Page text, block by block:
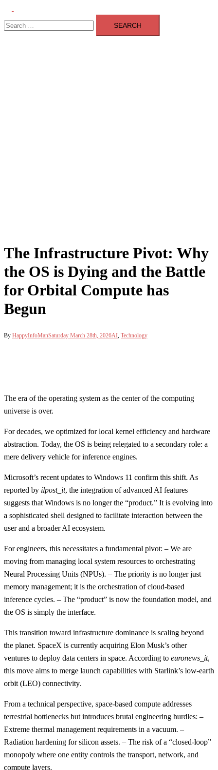
menu
Search
for:
The Infrastructure Pivot: Why
the OS is Dying and the Battle
for Orbital Compute has
Begun
By HappyInfoManSaturday March 28th, 2026AI, Technology
The era of the operating system as the center of the computing
universe is over.
For decades, we optimized for local kernel efficiency and hardware
abstraction. Today, the OS is being relegated to a secondary role: a
mere delivery vehicle for inference engines.
Microsoft’s recent updates to Windows 11 confirm this shift. As
reported by ilpost_it, the integration of advanced AI features
suggests that Windows is no longer the “product.” It is evolving into
a sophisticated shell designed to facilitate interaction between the
user and a broader AI ecosystem.
For engineers, this necessitates a fundamental pivot: – We are
moving from managing local system resources to orchestrating
Neural Processing Units (NPUs). – The priority is no longer just
memory management; it is the orchestration of cloud-based
inference cycles. – The “product” is now the foundation model, and
the OS is simply the interface.
This transition toward infrastructure dominance is scaling beyond
the planet. SpaceX is currently acquiring Elon Musk’s other
ventures to deploy data centers in space. According to euronews_it,
this move aims to merge launch capabilities with Starlink’s low-earth
orbit (LEO) connectivity.
From a technical perspective, space-based compute addresses
terrestrial bottlenecks but introduces brutal engineering hurdles: –
Extreme thermal management requirements in a vacuum. –
Radiation hardening for silicon assets. – The risk of a “closed-loop”
monopoly where one entity controls the transport, network, and
compute layers.